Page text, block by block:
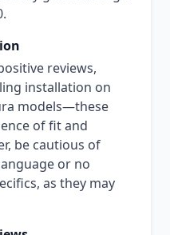
reviews,
installation on
models—these
of fit and
be cautious of
or no
as they may